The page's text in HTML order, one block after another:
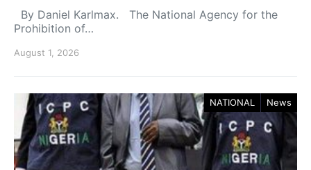
By Daniel Karlmax. The National Agency for the
Prohibition of…
August 1, 2026
NATIONAL News